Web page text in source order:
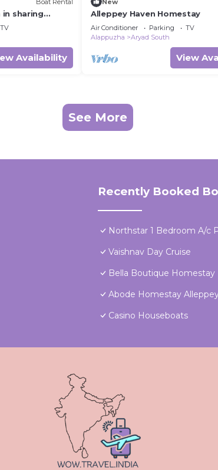
sharing
TV
Availability
Alleppey Haven Homestay
Air Conditioner Parking
TV
Alappuzha
Aryad South
View
See More
Recently Booked
Northstar 1 Bedroom A/c
Vaishnav Day Cruise
Bella Boutique Homestay
Abode Homestay
Casino Houseboats